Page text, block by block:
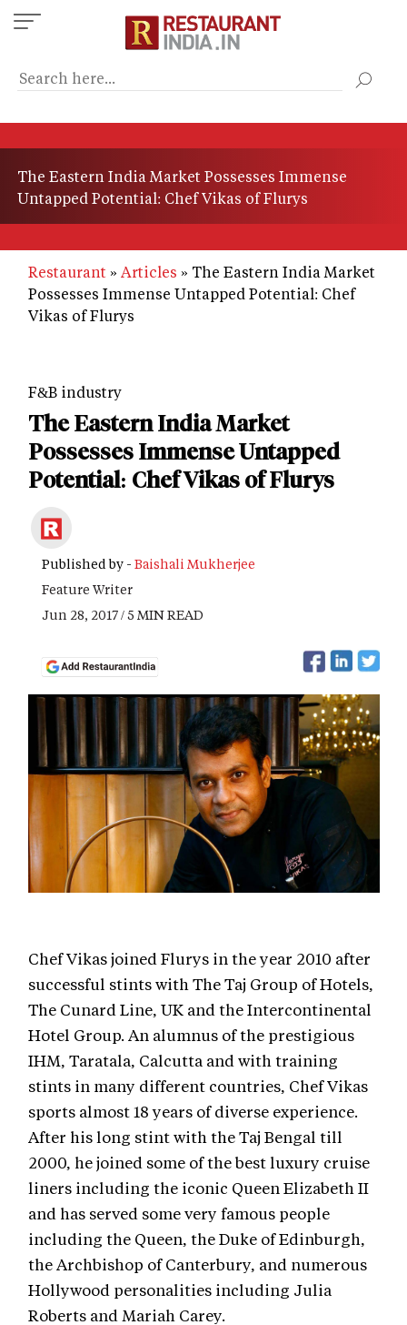
Skip
to
content
The Eastern India Market Possesses Immense
Untapped Potential: Chef Vikas of Flurys
Restaurant Articles
The Eastern India Market
Possesses Immense Untapped Potential: Chef
Vikas of Flurys
F&B industry
The Eastern India Market
Possesses Immense Untapped
Potential: Chef Vikas of Flurys
Published by - Baishali Mukherjee
Feature Writer
Jun 28, 2017 / 5 MIN READ
Chef Vikas joined Flurys in the year 2010 after
successful stints with The Taj Group of Hotels,
The Cunard Line, UK and the Intercontinental
Hotel Group. An alumnus of the prestigious
IHM, Taratala, Calcutta and with training
stints in many different countries, Chef Vikas
sports almost 18 years of diverse experience.
After his long stint with the Taj Bengal till
2000, he joined some of the best luxury cruise
liners including the iconic Queen Elizabeth II
and has served some very famous people
including the Queen, the Duke of Edinburgh,
the Archbishop of Canterbury, and numerous
Hollywood personalities including Julia
Roberts and Mariah Carey.